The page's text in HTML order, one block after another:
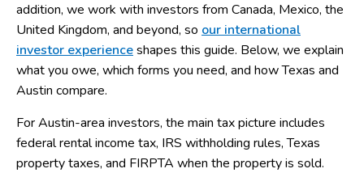
addition, we work with investors from Canada, Mexico, the
United Kingdom, and beyond, so our international
investor experienceshapes this guide. Below, we explain
what you owe, which forms you need, and how Texas and
Austin compare.
For Austin-area investors, the main tax picture includes
federal rental income tax, IRS withholding rules, Texas
property taxes, and FIRPTA when the property is sold.